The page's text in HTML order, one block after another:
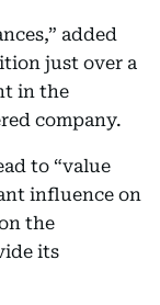
added
just over a
in the
company.
to “value
influence on
the
its